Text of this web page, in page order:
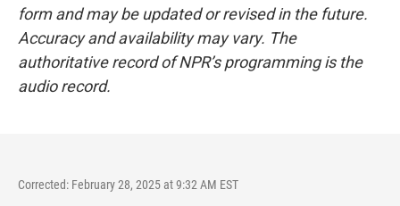
form and may be updated or revised in the future.
Accuracy and availability may vary. The
authoritative record of NPR’s programming is the
audio record.
Corrected: February 28, 2025 at 9:32 AM EST